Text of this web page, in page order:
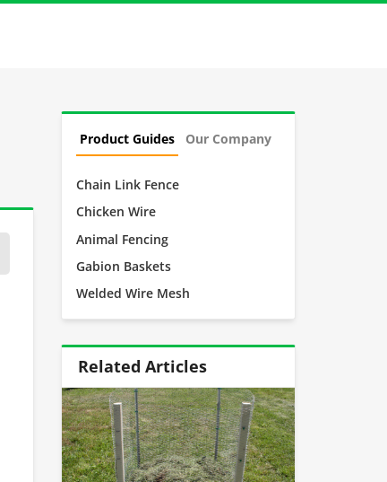
Product Guides Our Company
Chain Link Fence
Chicken Wire
Animal Fencing
Gabion Baskets
Welded Wire Mesh
Related Articles